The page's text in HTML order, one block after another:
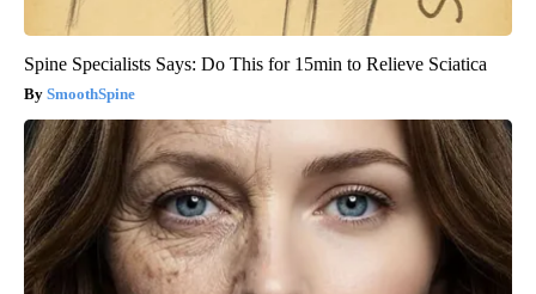
Spine Specialists Says: Do This for 15min to Relieve Sciatica
SmoothSpine